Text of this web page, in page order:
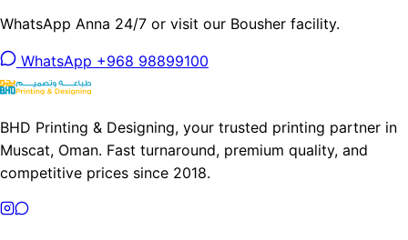
WhatsApp Anna 24/7 or visit our Bousher facility.
WhatsApp +968 98899100
BHD Printing & Designing, your trusted printing partner in
Muscat, Oman. Fast turnaround, premium quality, and
competitive prices since 2018.